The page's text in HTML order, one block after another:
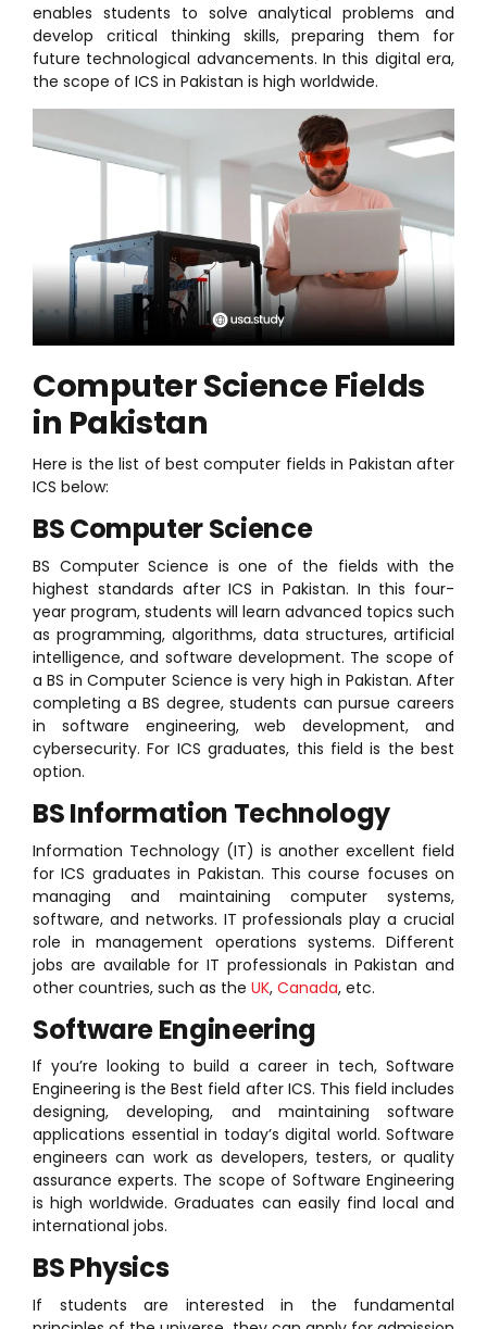
enables students to solve analytical problems and
develop critical thinking skills, preparing them for
future technological advancements. In this digital era,
the scope of ICS in Pakistan is high worldwide.
Computer Science Fields
in Pakistan
Here is the list of best computer fields in Pakistan after
ICS below:
BS Computer Science
BS Computer Science is one of the fields with the
highest standards after ICS in Pakistan. In this four-
year program, students will learn advanced topics such
as programming, algorithms, data structures, artificial
intelligence, and software development. The scope of
a BS in Computer Science is very high in Pakistan. After
completing a BS degree, students can pursue careers
in software engineering, web development, and
cybersecurity. For ICS graduates, this field is the best
option.
BS Information Technology
Information Technology (IT) is another excellent field
for ICS graduates in Pakistan. This course focuses on
managing and maintaining computer systems,
software, and networks. IT professionals play a crucial
role in management operations systems. Different
jobs are available for IT professionals in Pakistan and
other countries, such as the UK, Canada, etc.
Software Engineering
If you’re looking to build a career in tech, Software
Engineering is the Best field after ICS. This field includes
designing, developing, and maintaining software
applications essential in today’s digital world. Software
engineers can work as developers, testers, or quality
assurance experts. The scope of Software Engineering
is high worldwide. Graduates can easily find local and
international jobs.
BS Physics
If students are interested in the fundamental